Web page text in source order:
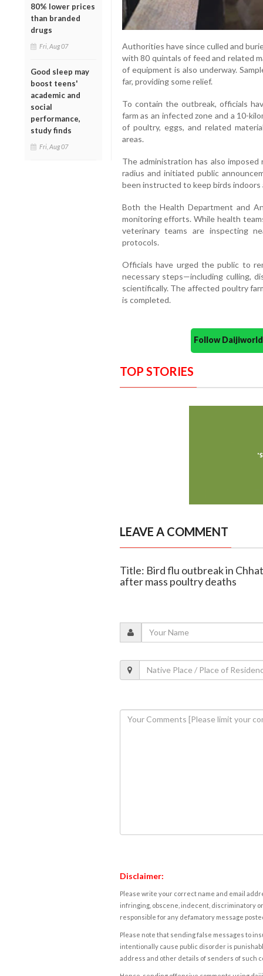
80% lower prices
than branded
drugs
Fri, Aug 07
Good sleep may
boost teens'
academic and
social
performance,
study finds
Fri, Aug 07
Authorities have since culled and
with 80 quintals of feed and related
of equipment is also underway.
far, providing some relief.
To contain the outbreak, officials
farm as an infected zone and a 10-
of poultry, eggs, and related
areas.
The administration has also
radius and initiated public
been instructed to keep birds indoors
Both the Health Department and
monitoring efforts. While health
veterinary teams are inspecting
protocols.
Officials have urged the public to
necessary steps—including culling,
scientifically. The affected poultry
is completed.
Follow
TOP STORIES
LEAVE A COMMENT
Title: Bird flu outbreak in
after mass poultry deaths
Disclaimer:
Please write your correct name and email
infringing, obscene, indecent, discriminatory
responsible for any defamatory message
Please note that sending false messages to
intentionally cause public disorder is
address and other details of senders of such